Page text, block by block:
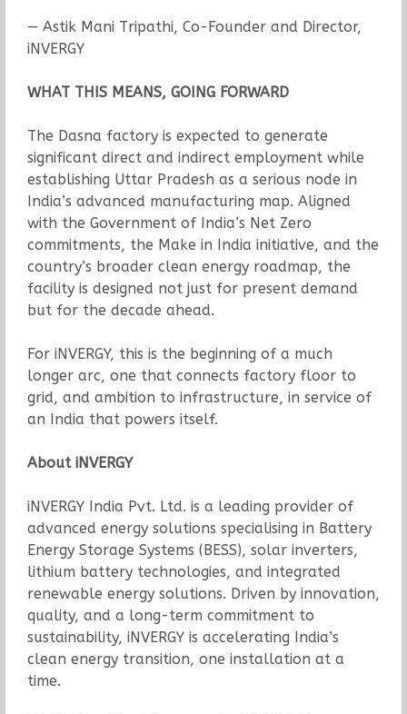
— Astik Mani Tripathi, Co-Founder and Director,
iNVERGY
WHAT THIS MEANS, GOING FORWARD
The Dasna factory is expected to generate
significant direct and indirect employment while
establishing Uttar Pradesh as a serious node in
India’s advanced manufacturing map. Aligned
with the Government of India’s Net Zero
commitments, the Make in India initiative, and the
country’s broader clean energy roadmap, the
facility is designed not just for present demand
but for the decade ahead.
For iNVERGY, this is the beginning of a much
longer arc, one that connects factory floor to
grid, and ambition to infrastructure, in service of
an India that powers itself.
About iNVERGY
iNVERGY India Pvt. Ltd. is a leading provider of
advanced energy solutions specialising in Battery
Energy Storage Systems (BESS), solar inverters,
lithium battery technologies, and integrated
renewable energy solutions. Driven by innovation,
quality, and a long-term commitment to
sustainability, iNVERGY is accelerating India’s
clean energy transition, one installation at a
time.